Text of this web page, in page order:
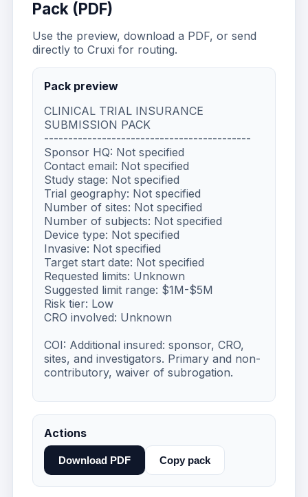
Pack (PDF)
Use the preview, download a PDF, or send
directly to Cruxi for routing.
Pack preview
CLINICAL TRIAL INSURANCE
SUBMISSION PACK
-------------------------------------------
Sponsor HQ: Not specified
Contact email: Not specified
Study stage: Not specified
Trial geography: Not specified
Number of sites: Not specified
Number of subjects: Not specified
Device type: Not specified
Invasive: Not specified
Target start date: Not specified
Requested limits: Unknown
Suggested limit range: $1M-$5M
Risk tier: Low
CRO involved: Unknown
COI: Additional insured: sponsor, CRO,
sites, and investigators. Primary and non-
contributory, waiver of subrogation.
Actions
Download PDF Copy pack